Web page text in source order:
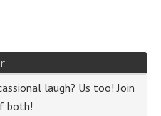
laugh? Us too! Join
both!